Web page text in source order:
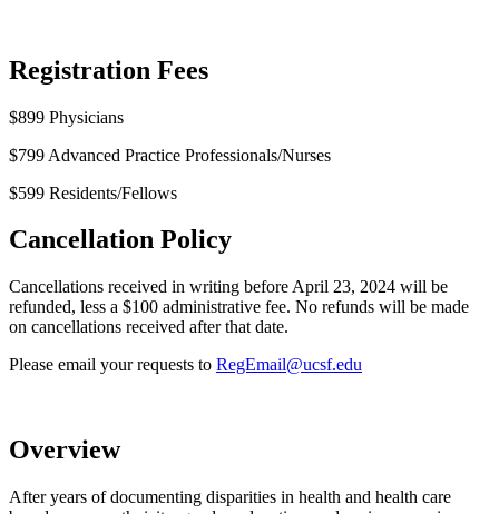
Registration Fees
$899 Physicians
$799 Advanced Practice Professionals/Nurses
$599 Residents/Fellows
Cancellation Policy
Cancellations received in writing before April 23, 2024 will be
refunded, less a $100 administrative fee. No refunds will be made
on cancellations received after that date.
Please email your requests to RegEmail@ucsf.edu
Overview
After years of documenting disparities in health and health care